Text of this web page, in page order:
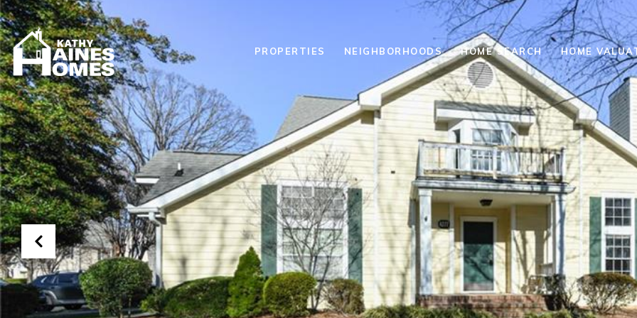
PROPERTIES NEIGHBORHOODS HOME SEARCH HOME